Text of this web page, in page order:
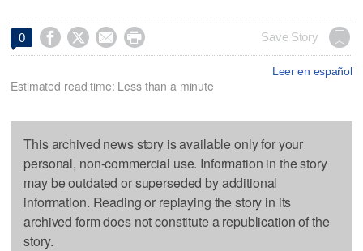
0     Save Story
Leer en español
Estimated read time: Less than a minute
This archived news story is available only for your
personal, non-commercial use. Information in the story
may be outdated or superseded by additional
information. Reading or replaying the story in its
archived form does not constitute a republication of the
story.